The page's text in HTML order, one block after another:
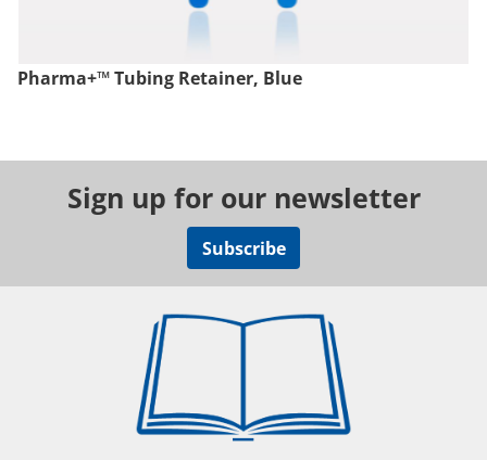
Pharma+™ Tubing Retainer, Blue
Sign up for our newsletter
Subscribe